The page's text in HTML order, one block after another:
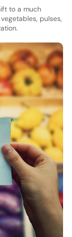
to a much
pulses,